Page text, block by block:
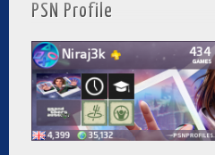
PSN Profile